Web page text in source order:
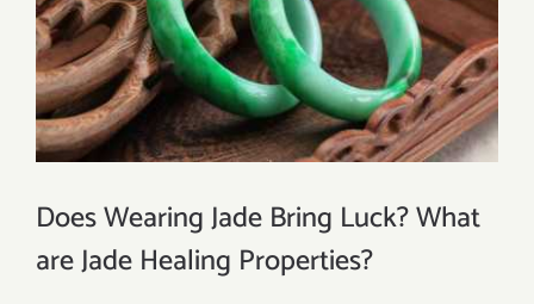
Does Wearing Jade Bring Luck? What
are Jade Healing Properties?